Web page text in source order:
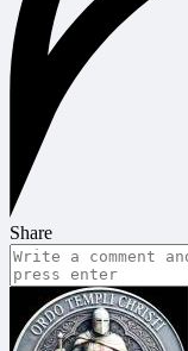
Share